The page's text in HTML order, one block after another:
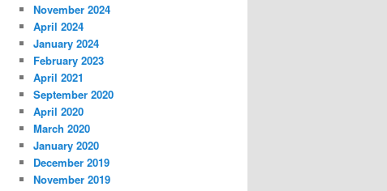
November 2024
April 2024
January 2024
February 2023
April 2021
September 2020
April 2020
March 2020
January 2020
December 2019
November 2019